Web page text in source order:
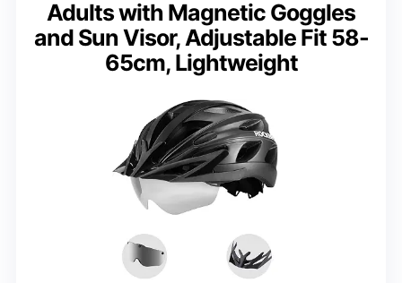
Adults with Magnetic Goggles
and Sun Visor, Adjustable Fit 58-
65cm, Lightweight